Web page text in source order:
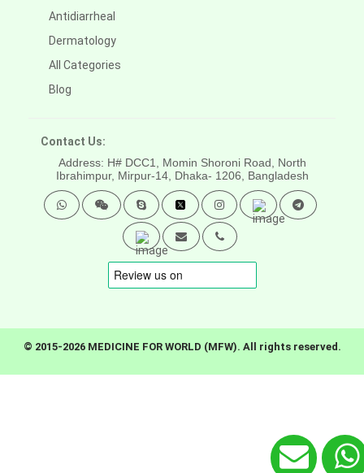
Antidiarrheal
Dermatology
All Categories
Blog
Contact Us:
Address: H# DCC1, Momin Shoroni Road, North
Ibrahimpur, Mirpur-14, Dhaka- 1206, Bangladesh
© 2015-2026 MEDICINE FOR WORLD (MFW). All rights reserved.